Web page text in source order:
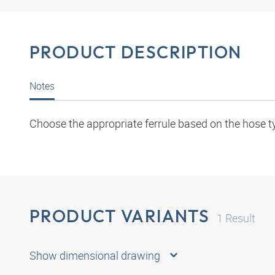
PRODUCT DESCRIPTION
Notes
Choose the appropriate ferrule based on the hose
PRODUCT VARIANTS 1 Result
Show dimensional drawing